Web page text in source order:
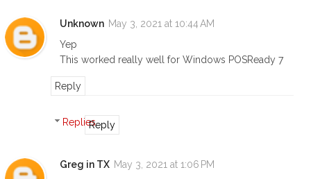
Unknown May 3, 2021 at 10:44 AM
Yep
This worked really well for Windows POSReady 7
Reply
RepliesReply
Greg in TX May 3, 2021 at 1:06 PM